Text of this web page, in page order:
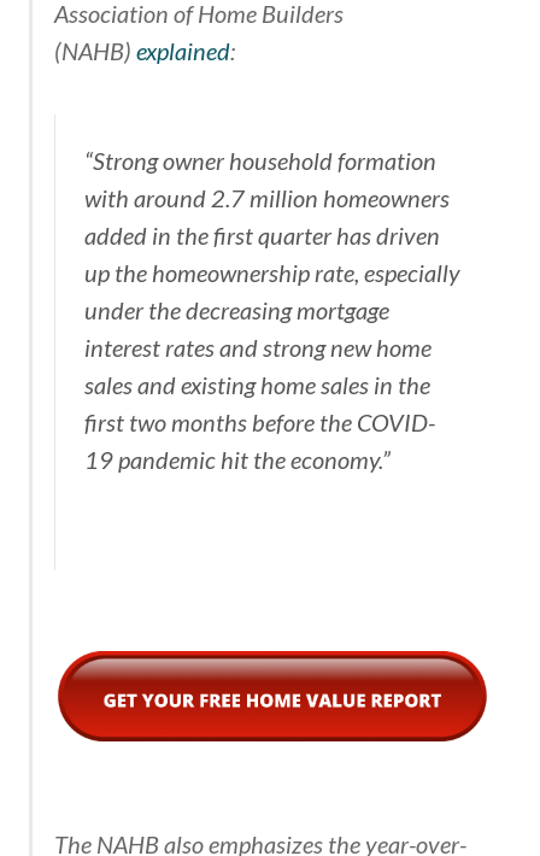
Association of Home Builders
(NAHB) explained:
“Strong owner household formation
with around 2.7 million homeowners
added in the first quarter has driven
up the homeownership rate, especially
under the decreasing mortgage
interest rates and strong new home
sales and existing home sales in the
first two months before the COVID-
19 pandemic hit the economy.”
The NAHB also emphasizes the year-over-